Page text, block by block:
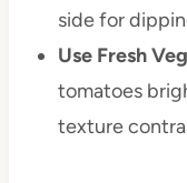
side for
Use Fresh
tomatoes
texture